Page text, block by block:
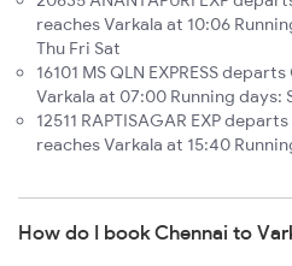
reaches Varkala at 10:06
Thu Fri Sat
16101 MS QLN EXPRESS
Varkala at 07:00 Running days:
12511 RAPTISAGAR EXP
reaches Varkala at 15:40
How do I book Chennai to